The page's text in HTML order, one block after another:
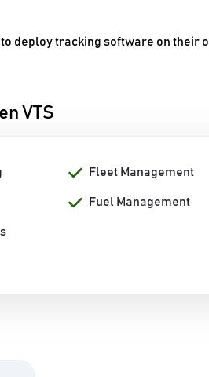
deploy tracking software on
VTS
Fleet Management
Fuel Management